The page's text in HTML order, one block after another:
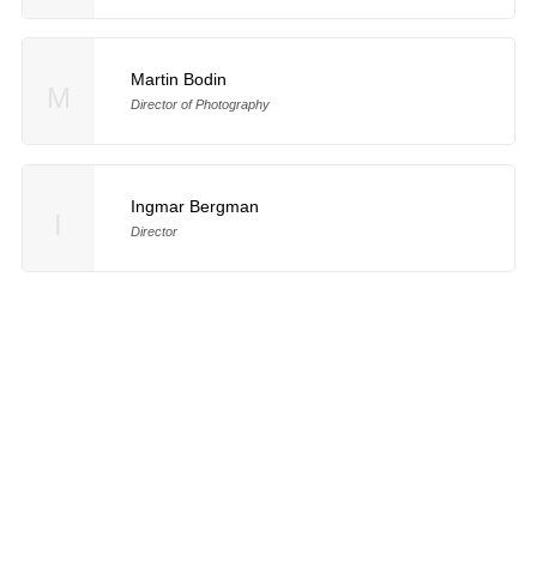
Martin Bodin
Director of Photography
Ingmar Bergman
Director